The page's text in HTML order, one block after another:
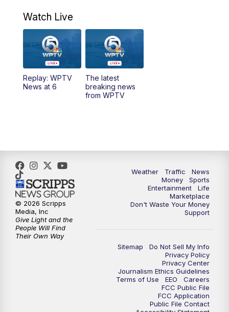
6:00PM
PM Replay: WPTV News at 6
11:00PM
Watch Live
Replay: WPTV
News at 6
The latest
breaking news
from WPTV
Weather Traffic
News
Money
Sports
Entertainment
Life
Marketplace
Don't Waste Your Money
Support
Sitemap
Do Not Sell My Info
Privacy Policy
Privacy Center
Journalism Ethics Guidelines
Terms of Use
EEO
Careers
FCC Public File
FCC Application
Public File Contact
© 2026 Scripps
Media, Inc
Give Light and the
People Will Find
Their Own Way